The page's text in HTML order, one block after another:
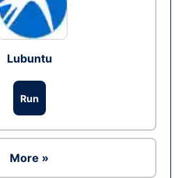
Lubuntu
Run
More »